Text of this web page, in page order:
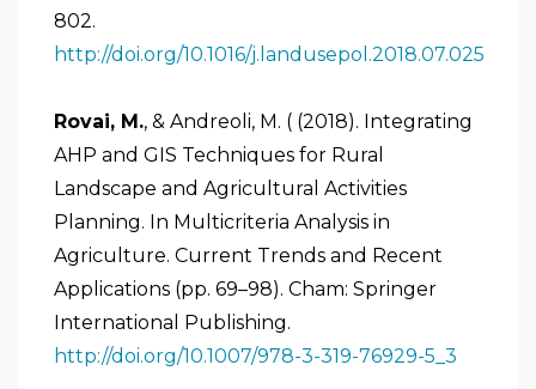
802.
http://doi.org/10.1016/j.landusepol.2018.07.025
Rovai, M., & Andreoli, M. ( (2018). Integrating
AHP and GIS Techniques for Rural
Landscape and Agricultural Activities
Planning. In Multicriteria Analysis in
Agriculture. Current Trends and Recent
Applications (pp. 69–98). Cham: Springer
International Publishing.
http://doi.org/10.1007/978-3-319-76929-5_3